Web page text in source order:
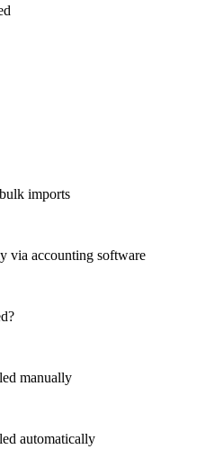
imports
via accounting software
manually
automatically